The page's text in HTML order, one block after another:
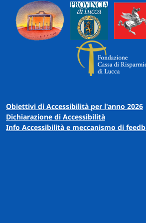
Obiettivi di Accessibilità per l'anno 2026
Dichiarazione di Accessibilità
Info Accessibilità e meccanismo di